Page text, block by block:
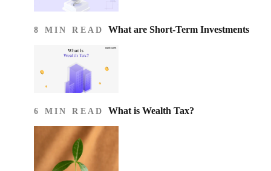
8 MIN READ What are Short-Term Investments
6 MIN READ What is Wealth Tax?